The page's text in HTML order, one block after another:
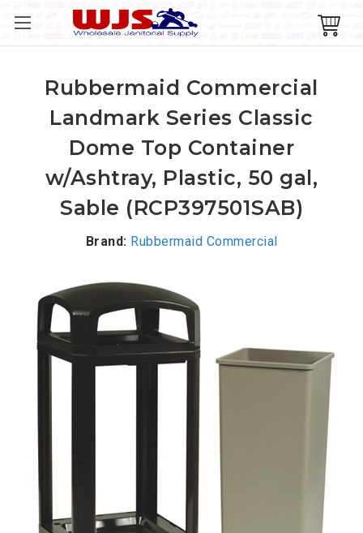
Rubbermaid Commercial
Landmark Series Classic
Dome Top Container
w/Ashtray, Plastic, 50 gal,
Sable (RCP397501SAB)
Brand: Rubbermaid Commercial